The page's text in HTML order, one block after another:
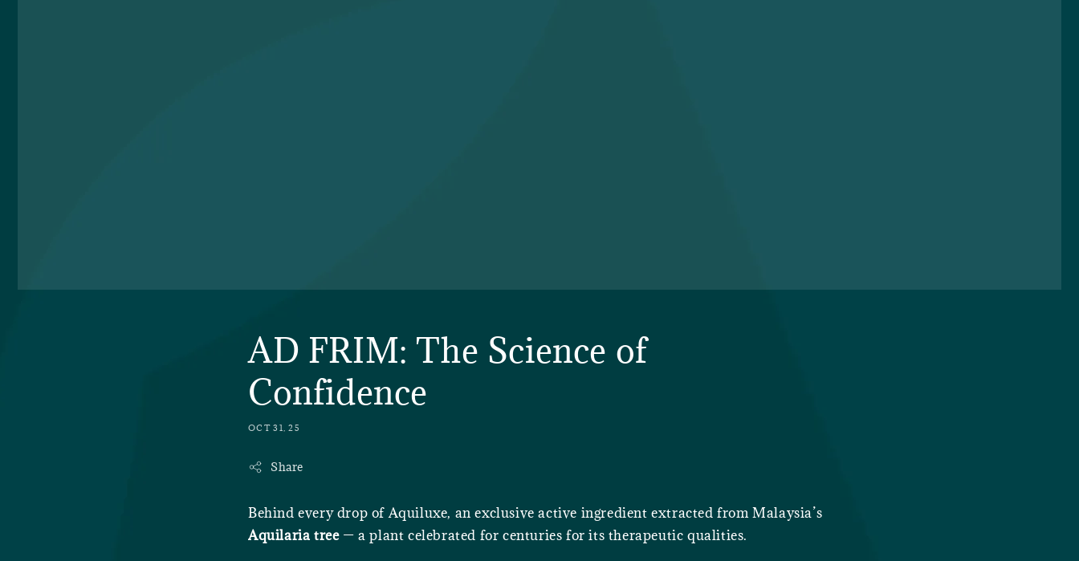
AD FRIM: The Science of
Confidence
OCT 31, 25
Share
Behind every drop of Aquiluxe, an exclusive active ingredient extracted from Malaysia’s
Aquilaria tree— a plant celebrated for centuries for its therapeutic qualities.